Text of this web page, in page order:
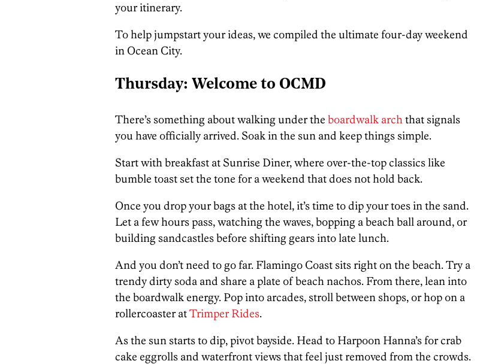
your itinerary.
To help jumpstart your ideas, we compiled the ultimate four-day weekend
in Ocean City.
Thursday: Welcome to OCMD
There’s something about walking under the boardwalk archthat signals
you have officially arrived. Soak in the sun and keep things simple.
Start with breakfast at Sunrise Diner, where over-the-top classics like
bumble toast set the tone for a weekend that does not hold back.
Once you drop your bags at the hotel, it’s time to dip your toes in the sand.
Let a few hours pass, watching the waves, bopping a beach ball around, or
building sandcastles before shifting gears into late lunch.
And you don’t need to go far. Flamingo Coast sits right on the beach. Try a
trendy dirty soda and share a plate of beach nachos. From there, lean into
the boardwalk energy. Pop into arcades, stroll between shops, or hop on a
rollercoaster atTrimper Rides.
As the sun starts to dip, pivot bayside. Head to Harpoon Hanna’s for crab
cake eggrolls and waterfront views that feel just removed from the crowds.